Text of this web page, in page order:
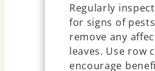
Regularly
for signs of
remove any
leaves. Use row
encourage